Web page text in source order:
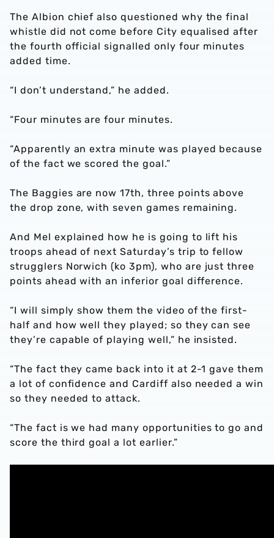
The Albion chief also questioned why the final
whistle did not come before City equalised after
the fourth official signalled only four minutes
added time.
“I don’t understand,” he added.
“Four minutes are four minutes.
“Apparently an extra minute was played because
of the fact we scored the goal.”
The Baggies are now 17th, three points above
the drop zone, with seven games remaining.
And Mel explained how he is going to lift his
troops ahead of next Saturday’s trip to fellow
strugglers Norwich (ko 3pm), who are just three
points ahead with an inferior goal difference.
“I will simply show them the video of the first-
half and how well they played; so they can see
they’re capable of playing well,” he insisted.
“The fact they came back into it at 2-1 gave them
a lot of confidence and Cardiff also needed a win
so they needed to attack.
“The fact is we had many opportunities to go and
score the third goal a lot earlier.”